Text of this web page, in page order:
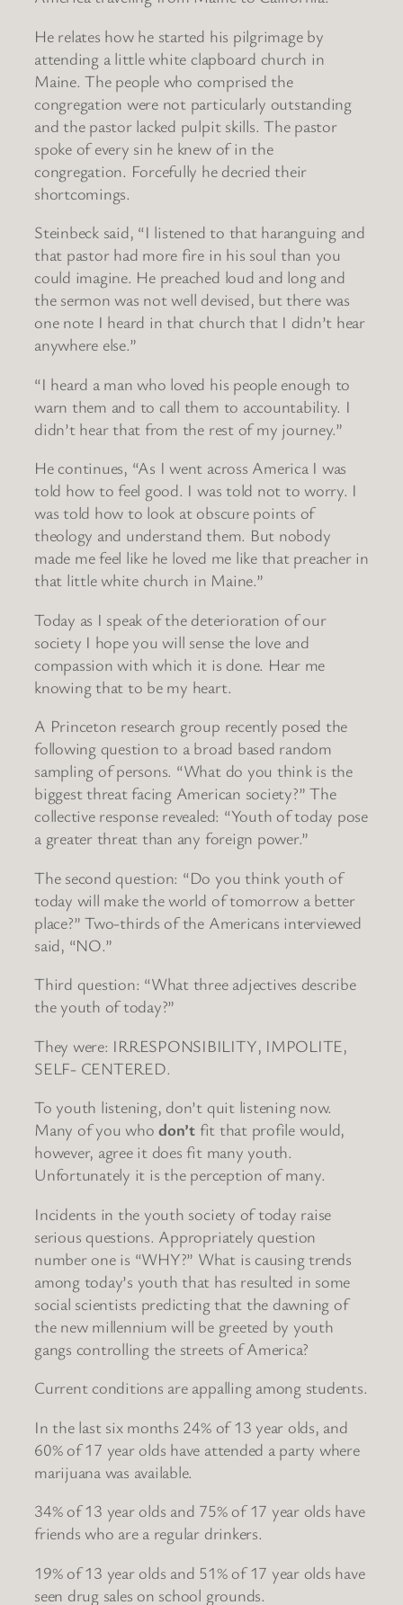
He relates how he started his pilgrimage by
attending a little white clapboard church in
Maine. The people who comprised the
congregation were not particularly outstanding
and the pastor lacked pulpit skills. The pastor
spoke of every sin he knew of in the
congregation. Forcefully he decried their
shortcomings.
Steinbeck said, “I listened to that haranguing and
that pastor had more fire in his soul than you
could imagine. He preached loud and long and
the sermon was not well devised, but there was
one note I heard in that church that I didn’t hear
anywhere else.”
“I heard a man who loved his people enough to
warn them and to call them to accountability. I
didn’t hear that from the rest of my journey.”
He continues, “As I went across America I was
told how to feel good. I was told not to worry. I
was told how to look at obscure points of
theology and understand them. But nobody
made me feel like he loved me like that preacher in
that little white church in Maine.”
Today as I speak of the deterioration of our
society I hope you will sense the love and
compassion with which it is done. Hear me
knowing that to be my heart.
A Princeton research group recently posed the
following question to a broad based random
sampling of persons. “What do you think is the
biggest threat facing American society?” The
collective response revealed: “Youth of today pose
a greater threat than any foreign power.”
The second question: “Do you think youth of
today will make the world of tomorrow a better
place?” Two-thirds of the Americans interviewed
said, “NO.”
Third question: “What three adjectives describe
the youth of today?”
They were: IRRESPONSIBILITY, IMPOLITE,
SELF- CENTERED.
To youth listening, don’t quit listening now.
Many of you whodon’tfit that profile would,
however, agree it does fit many youth.
Unfortunately it is the perception of many.
Incidents in the youth society of today raise
serious questions. Appropriately question
number one is “WHY?” What is causing trends
among today’s youth that has resulted in some
social scientists predicting that the dawning of
the new millennium will be greeted by youth
gangs controlling the streets of America?
Current conditions are appalling among students.
In the last six months 24% of 13 year olds, and
60% of 17 year olds have attended a party where
marijuana was available.
34% of 13 year olds and 75% of 17 year olds have
friends who are a regular drinkers.
19% of 13 year olds and 51% of 17 year olds have
seen drug sales on school grounds.